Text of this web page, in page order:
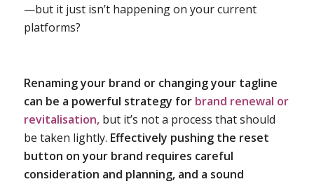
—but it just isn’t happening on your current
platforms?
Renaming your brand or changing your tagline
can be a powerful strategy for brand renewal or
revitalisation,but it’s not a process that should
be taken lightly. Effectively pushing the reset
button on your brand requires careful
consideration and planning, and a sound